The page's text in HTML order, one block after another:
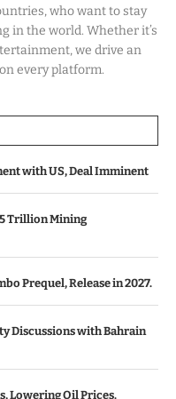
who want to stay
in the world. Whether it’s
we drive an
every platform.
with US, Deal Imminent
Trillion Mining
Prequel, Release in 2027.
Discussions with Bahrain
Lowering Oil Prices.